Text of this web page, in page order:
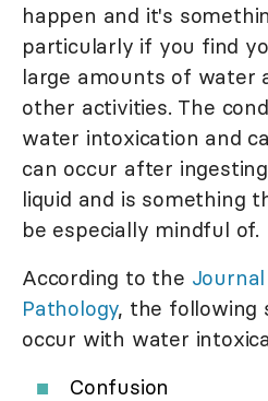
happen and it's
particularly if you find
large amounts of water
other activities. The
water intoxication and
can occur after
liquid and is something
be especially mindful of.
According to the
Pathology, the following
occur with water
Confusion